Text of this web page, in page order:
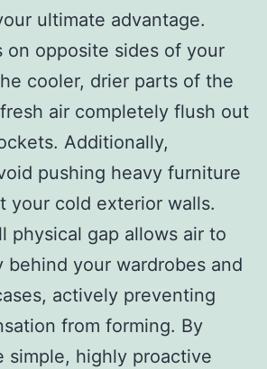
ultimate advantage.
on opposite sides of your
cooler, drier parts of the
air completely flush out
Additionally,
pushing heavy furniture
your cold exterior walls.
physical gap allows air to
behind your wardrobes and
actively preventing
from forming. By
simple, highly proactive